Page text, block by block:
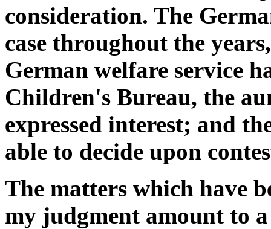
consideration. The
case throughout the
German welfare service
Children's Bureau, the
expressed interest; and
able to decide upon
The matters which have
my judgment amount to